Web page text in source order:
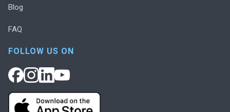
Blog
FAQ
FOLLOW US ON